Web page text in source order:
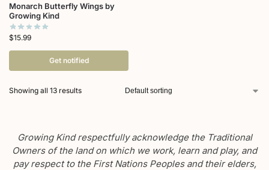
Monarch Butterfly Wings by
Growing Kind
$15.99
Get notified
Showing all 13 results
Growing Kind respectfully acknowledge the Traditional
Owners of the land on which we work, learn and play, and
pay respect to the First Nations Peoples and their elders,